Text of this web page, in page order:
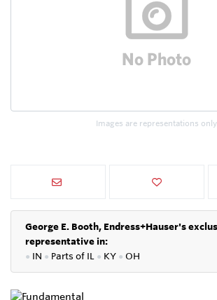
Images are representations only.
George E. Booth, Endress+Hauser's
representative in:
● IN ● Parts of IL ● KY ● OH